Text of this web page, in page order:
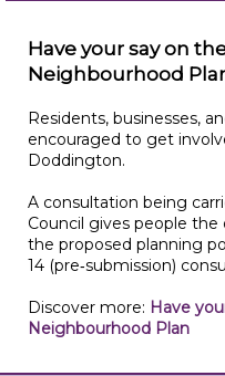
Have your say on
Neighbourhood
Residents, businesses,
encouraged to get
Doddington.
A consultation being
Council gives people
the proposed planning
14 (pre‑submission)
Discover more: Have
Neighbourhood Plan